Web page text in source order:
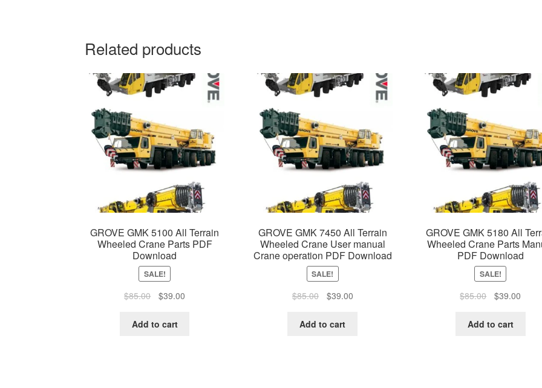
Related products
GROVE GMK 5100 All Terrain
Wheeled Crane Parts PDF
Download
SALE!
$85.00
Original
was:
$39.00Current
Add to cart
GROVE GMK 7450 All Terrain
Wheeled Crane User manual
Crane operation PDF Download
SALE!
$85.00
Original
was:
$39.00Current
Add to cart
GROVE GMK 5180 All
Wheeled Crane Parts
PDF Download
SALE!
$85.00
Original
was:
$39.00
Add to cart